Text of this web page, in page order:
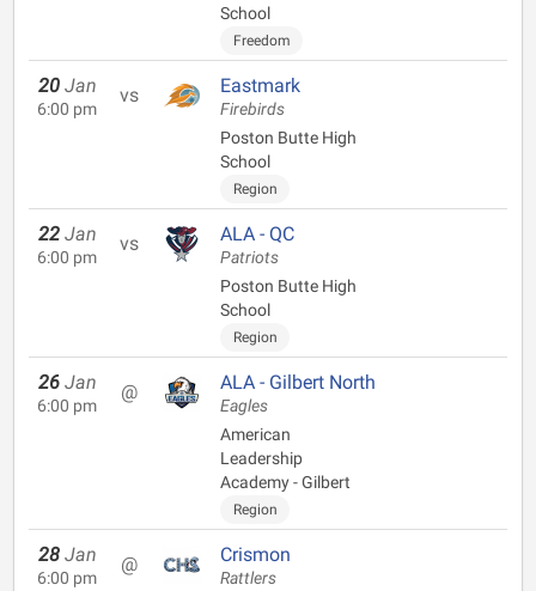
School
Freedom
20 Jan
6:00 pm
vs Eastmark
Firebirds
Poston Butte High
School
Region
22 Jan
6:00 pm
vs ALA - QC
Patriots
Poston Butte High
School
Region
26 Jan
6:00 pm
@ ALA - Gilbert North
Eagles
American
Leadership
Academy - Gilbert
Region
28 Jan
6:00 pm
@ Crismon
Rattlers